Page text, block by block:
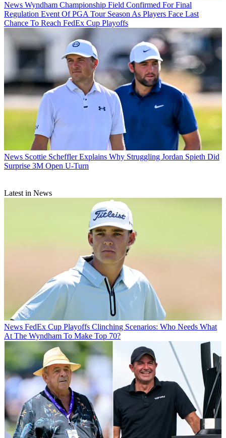
News Wyndham Championship Field Confirmed For Final
Regulation Event Of PGA Tour Season As Players Face Last
Chance To Reach FedEx Cup Playoffs
News Scottie Scheffler Explains Why Struggling Jordan Spieth Did
Surprise 3M Open U-Turn
Latest in News
News FedEx Cup Playoffs Clinching Scenarios: Who Needs What
At The Wyndham To Make Top 70?